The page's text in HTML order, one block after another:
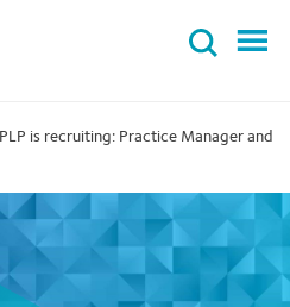
PLP is recruiting: Practice Manager and